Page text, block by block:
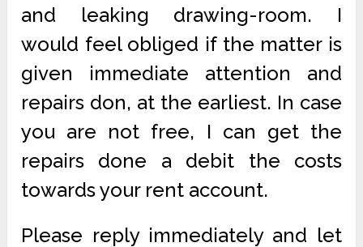
and leaking drawing-room. I
would feel obliged if the matter is
given immediate attention and
repairs don, at the earliest. In case
you are not free, I can get the
repairs done a debit the costs
towards your rent account.
Please reply immediately and let